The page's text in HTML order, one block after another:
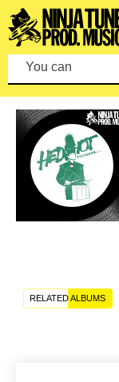
You can make
RELATED ALBUMS